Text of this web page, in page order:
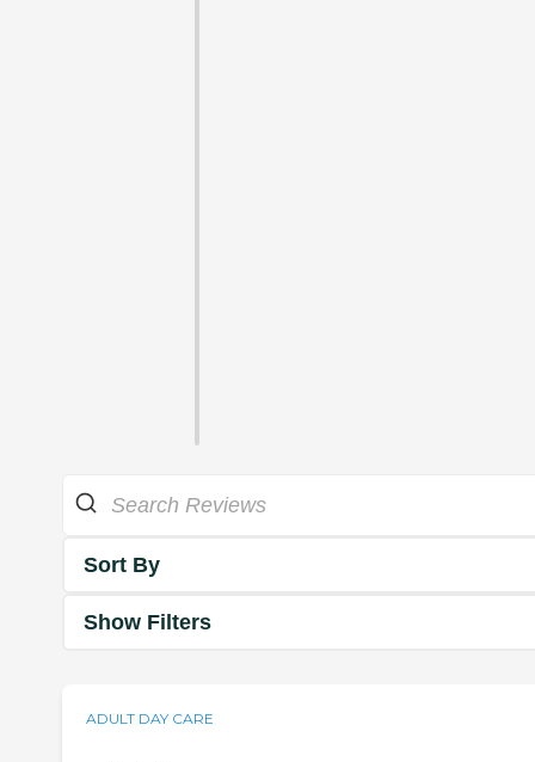
Sort By
Show Filters
ADULT DAY CARE